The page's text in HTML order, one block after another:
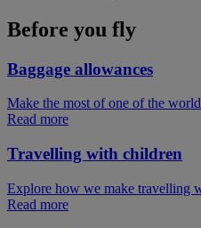
Before you fly
Baggage allowances
Make the most of one of the
Read more
Travelling with children
Explore how we make travelling
Read more